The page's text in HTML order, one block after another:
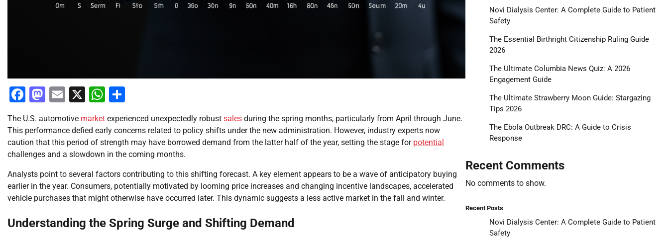
Facebook
Mastodon
Email
X WhatsApp
The U.S. automotive market experienced unexpectedly robust sales during the spring months, particularly from April through June.
This performance defied early concerns related to policy shifts under the new administration. However, industry experts now
caution that this period of strength may have borrowed demand from the latter half of the year, setting the stage for potential
challenges and a slowdown in the coming months.
Analysts point to several factors contributing to this shifting forecast. A key element appears to be a wave of anticipatory buying
earlier in the year. Consumers, potentially motivated by looming price increases and changing incentive landscapes, accelerated
vehicle purchases that might otherwise have occurred later. This dynamic suggests a less active market in the fall and winter.
Understanding the Spring Surge and Shifting Demand
Novi Dialysis Center: A Complete Guide to Patient
Safety
The Essential Birthright Citizenship Ruling Guide
2026
The Ultimate Columbia News Quiz: A 2026
Engagement Guide
The Ultimate Strawberry Moon Guide: Stargazing
Tips 2026
The Ebola Outbreak DRC: A Guide to Crisis
Response
Recent Comments
No comments to show.
Recent Posts
Novi Dialysis Center: A Complete Guide to Patient
Safety